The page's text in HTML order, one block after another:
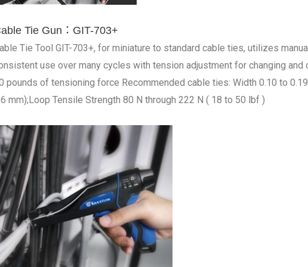
Tie Gun：GIT-703+
Tie Tool GIT-703+, for miniature to standard cable ties, utilizes
use over many cycles with tension adjustment for changing
pounds of tensioning force Recommended cable ties: Width 0.10 to
mm);Loop Tensile Strength 80 N through 222 N ( 18 to 50 lbf )